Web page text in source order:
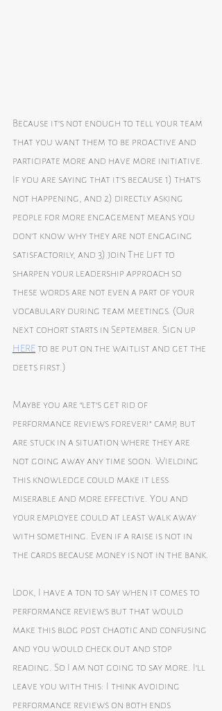
Because it’s not enough to tell your team
that you want them to be proactive and
participate more and have more initiative.
If you are saying that it’s because 1) that’s
not happening, and 2) directly asking
people for more engagement means you
don’t know why they are not engaging
satisfactorily, and 3) join The Lift to
sharpen your leadership approach so
these words are not even a part of your
vocabulary during team meetings. (Our
next cohort starts in September. Sign up
HERE to be put on the waitlist and get the
deets first.)
Maybe you are “let’s get rid of
performance reviews forever!” camp, but
are stuck in a situation where they are
not going away any time soon. Wielding
this knowledge could make it less
miserable and more effective. You and
your employee could at least walk away
with something. Even if a raise is not in
the cards because money is not in the bank.
Look, I have a ton to say when it comes to
performance reviews but that would
make this blog post chaotic and confusing
and you would check out and stop
reading. So I am not going to say more. I’ll
leave you with this: I think avoiding
performance reviews on both ends